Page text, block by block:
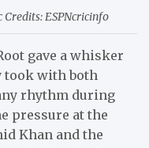
Credits: ESPNcricinfo
gave a whisker
took with both
rhythm during
pressure at the
Khan and the